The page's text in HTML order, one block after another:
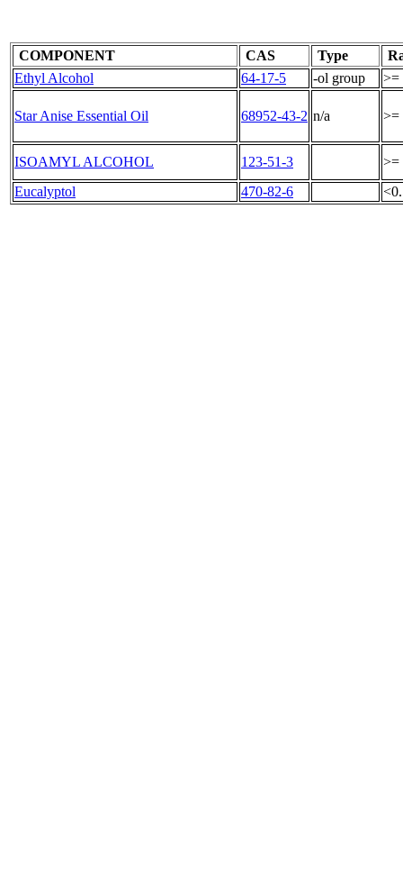
COMPONENT CAS Type
Ethyl Alcohol
64-17-5 -ol group >=
Star Anise Essential Oil 68952-43-2 n/a >=
ISOAMYL ALCOHOL 123-51-3
>=
Eucalyptol
470-82-6